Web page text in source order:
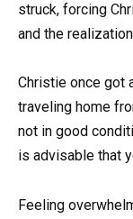
struck, forcing
and the
Christie once got
traveling home
not in good
is advisable that
Feeling